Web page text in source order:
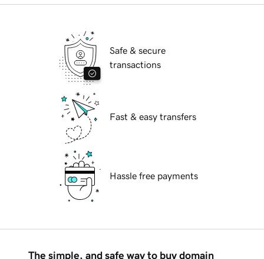
Safe & secure
transactions
Fast & easy transfers
Hassle free payments
The simple, and safe way to buy domain